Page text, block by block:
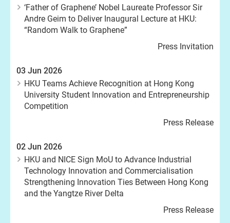
‘Father of Graphene’ Nobel Laureate Professor Sir
Andre Geim to Deliver Inaugural Lecture at HKU:
“Random Walk to Graphene”
Press Invitation
03 Jun 2026
HKU Teams Achieve Recognition at Hong Kong
University Student Innovation and Entrepreneurship
Competition
Press Release
02 Jun 2026
HKU and NICE Sign MoU to Advance Industrial
Technology Innovation and Commercialisation
Strengthening Innovation Ties Between Hong Kong
and the Yangtze River Delta
Press Release